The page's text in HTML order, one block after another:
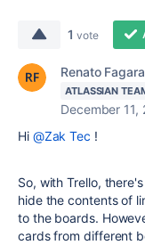
1 vote
Renato
ATLASSIAN
December 11,
Hi @Zak Tec !
So, with Trello,
hide the contents of
to the boards.
cards from different